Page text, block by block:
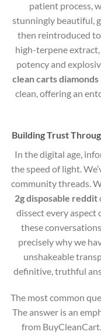
patient process,
stunningly beautiful,
then reintroduced
high-terpene
potency and
clean carts diamonds
clean, offering an
Building Trust
In the digital age,
the speed of light.
community threads.
2g disposable reddit
dissect every aspect
these
precisely why we
unshakeable
definitive, truthful
The most common
The answer is an
from